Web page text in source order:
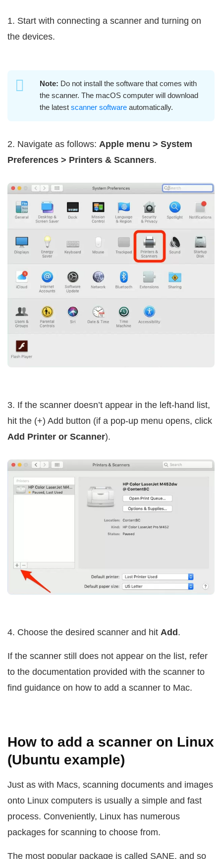
1. Start with connecting a scanner and turning on
the devices.
Note: Do not install the software that comes with
the scanner. The macOS computer will download
the latest scanner software automatically.
2. Navigate as follows: Apple menu > System
Preferences > Printers & Scanners.
3. If the scanner doesn’t appear in the left-hand list,
hit the (+) Add button (if a pop-up menu opens, click
Add Printer or Scanner).
4. Choose the desired scanner and hit Add .
If the scanner still does not appear on the list, refer
to the documentation provided with the scanner to
find guidance on how to add a scanner to Mac.
How to add a scanner on Linux
(Ubuntu example)
Just as with Macs, scanning documents and images
onto Linux computers is usually a simple and fast
process. Conveniently, Linux has numerous
packages for scanning to choose from.
The most popular package is called SANE, and so